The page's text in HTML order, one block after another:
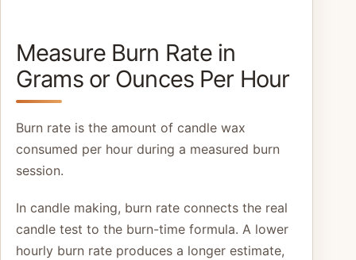
Measure Burn Rate in
Grams or Ounces Per Hour
Burn rate is the amount of candle wax
consumed per hour during a measured burn
session.
In candle making, burn rate connects the real
candle test to the burn-time formula. A lower
hourly burn rate produces a longer estimate,